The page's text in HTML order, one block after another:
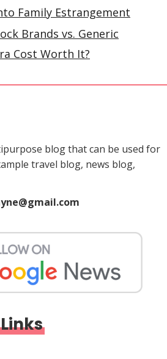
Family Estrangement
Brands vs. Generic
Cost Worth It?
blog that can be used for
travel blog, news blog,